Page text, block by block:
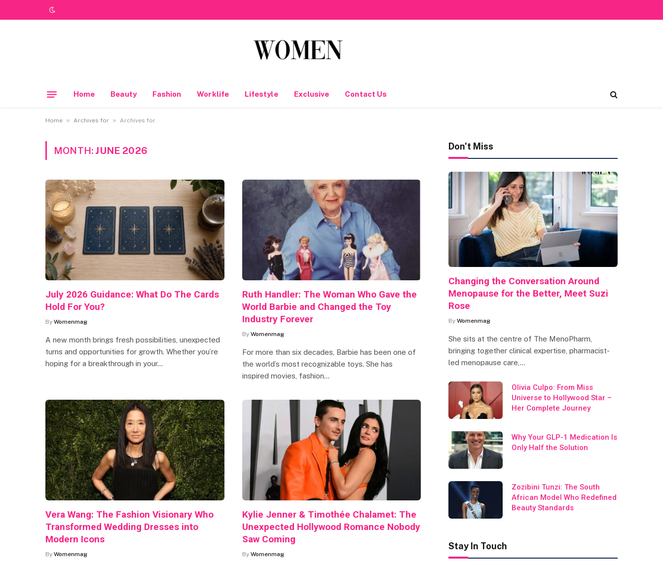
Home Beauty Fashion Worklife Lifestyle Exclusive Contact Us
Home » Archives for » Archives for
MONTH: JUNE 2026
July 2026 Guidance: What Do The Cards
Hold For You?
By Womenmag
A new month brings fresh possibilities, unexpected
turns and opportunities for growth. Whether you’re
hoping for a breakthrough in your…
Ruth Handler: The Woman Who Gave the
World Barbie and Changed the Toy
Industry Forever
By Womenmag
For more than six decades, Barbie has been one of
the world’s most recognizable toys. She has
inspired movies, fashion…
Vera Wang: The Fashion Visionary Who
Transformed Wedding Dresses into
Modern Icons
By Womenmag
Kylie Jenner & Timothée Chalamet: The
Unexpected Hollywood Romance Nobody
Saw Coming
By Womenmag
Don't Miss
Changing the Conversation Around
Menopause for the Better, Meet Suzi
Rose
By Womenmag
She sits at the centre of The MenoPharm,
bringing together clinical expertise, pharmacist-
led menopause care,…
Olivia Culpo: From Miss
Universe to Hollywood Star –
Her Complete Journey
Why Your GLP-1 Medication Is
Only Half the Solution
Zozibini Tunzi: The South
African Model Who Redefined
Beauty Standards
Stay In Touch